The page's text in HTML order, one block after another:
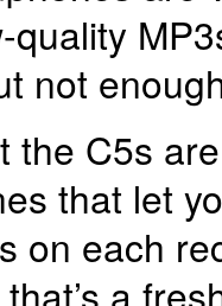
not
the C5s
that let
on each
a